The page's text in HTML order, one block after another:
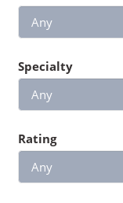
Specialty
Rating